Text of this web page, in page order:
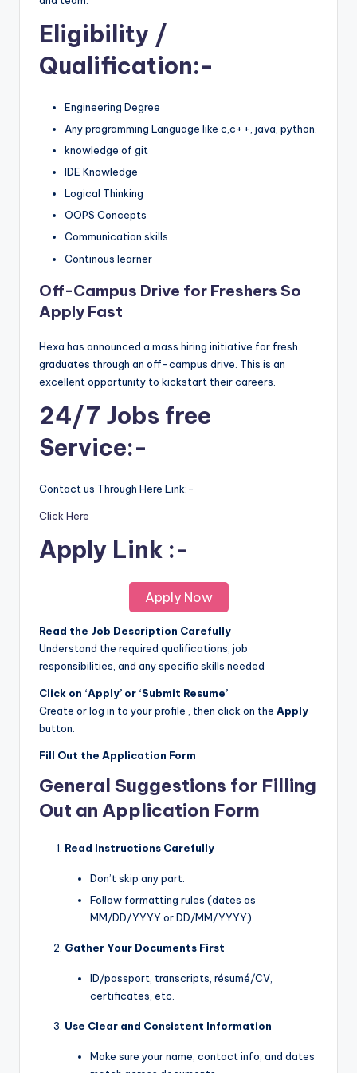
Eligibility /
Qualification:-
Engineering Degree
Any programming Language like c,c++, java, python.
knowledge of git
IDE Knowledge
Logical Thinking
OOPS Concepts
Communication skills
Continous learner
Off-Campus Drive for Freshers So
Apply Fast
Hexa has announced a mass hiring initiative for fresh
graduates through an off-campus drive. This is an
excellent opportunity to kickstart their careers.
24/7 Jobs free
Service:-
Contact us Through Here Link:-
Click Here
Apply Link :-
Apply Now
Read the Job Description Carefully
Understand the required qualifications, job
responsibilities, and any specific skills needed
Click on ‘Apply’ or ‘Submit Resume’
Create or log in to your profile , then click on the Apply
button.
Fill Out the Application Form
General Suggestions for Filling
Out an Application Form
Read Instructions Carefully
Don’t skip any part.
Follow formatting rules (dates as
MM/DD/YYYY or DD/MM/YYYY).
Gather Your Documents First
ID/passport, transcripts, résumé/CV,
certificates, etc.
Use Clear and Consistent Information
Make sure your name, contact info, and dates